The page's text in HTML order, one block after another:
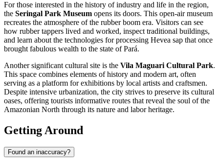
For those interested in the history of industry and life in the region,
the Seringal Park Museum opens its doors. This open-air museum
recreates the atmosphere of the rubber boom era. Visitors can see
how rubber tappers lived and worked, inspect traditional buildings,
and learn about the technologies for processing Hevea sap that once
brought fabulous wealth to the state of Pará.
Another significant cultural site is the Vila Maguari Cultural Park.
This space combines elements of history and modern art, often
serving as a platform for exhibitions by local artists and craftsmen.
Despite intensive urbanization, the city strives to preserve its cultural
oases, offering tourists informative routes that reveal the soul of the
Amazonian North through its nature and labor heritage.
Getting Around
Found an inaccuracy?